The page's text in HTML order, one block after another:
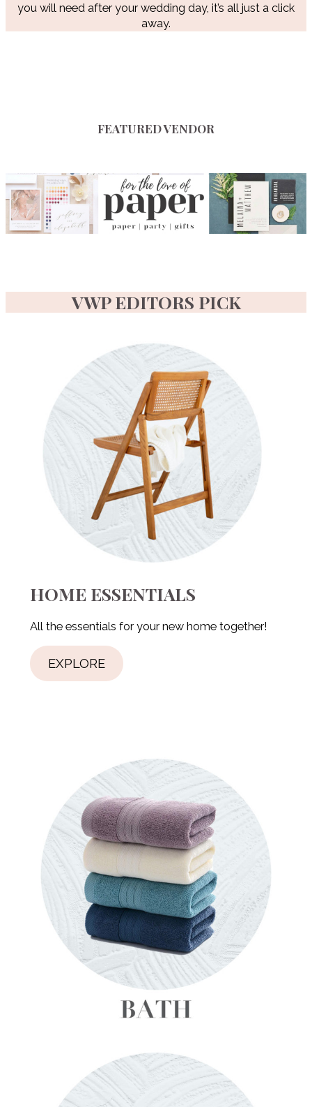
you will need after your wedding day, it’s all just a click
away.
FEATURED VENDOR
VWP EDITORS PICK
HOME ESSENTIALS
All the essentials for your new home together!
EXPLORE